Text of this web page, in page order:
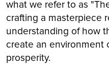
what we refer to as
crafting a masterpiece
understanding of how
create an environment
prosperity.